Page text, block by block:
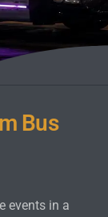
Bus
events in a